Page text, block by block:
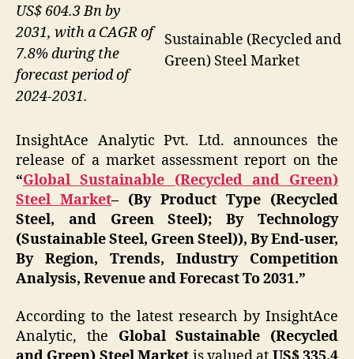
Sustainable (Recycled and
Green) Steel Market
US$ 604.3 Bn by
2031, with a CAGR of
7.8% during the
forecast period of
2024-2031.
InsightAce Analytic Pvt. Ltd. announces the
release of a market assessment report on the
“Global Sustainable (Recycled and Green)
Steel Market– (By Product Type (Recycled
Steel, and Green Steel); By Technology
(Sustainable Steel, Green Steel)), By End-user,
By Region, Trends, Industry Competition
Analysis, Revenue and Forecast To 2031.”
According to the latest research by InsightAce
Analytic, the Global Sustainable (Recycled